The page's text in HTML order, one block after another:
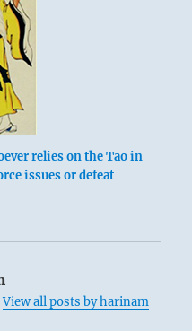
relies on the Tao in
issues or defeat
View all posts by harinam